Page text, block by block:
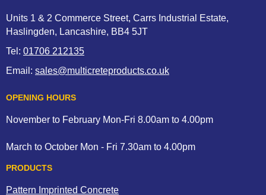
Units 1 & 2 Commerce Street, Carrs Industrial Estate,
Haslingden, Lancashire, BB4 5JT
Tel: 01706 212135
Email: sales@multicreteproducts.co.uk
OPENING HOURS
November to February Mon-Fri 8.00am to 4.00pm
March to October Mon - Fri 7.30am to 4.00pm
PRODUCTS
Pattern Imprinted Concrete